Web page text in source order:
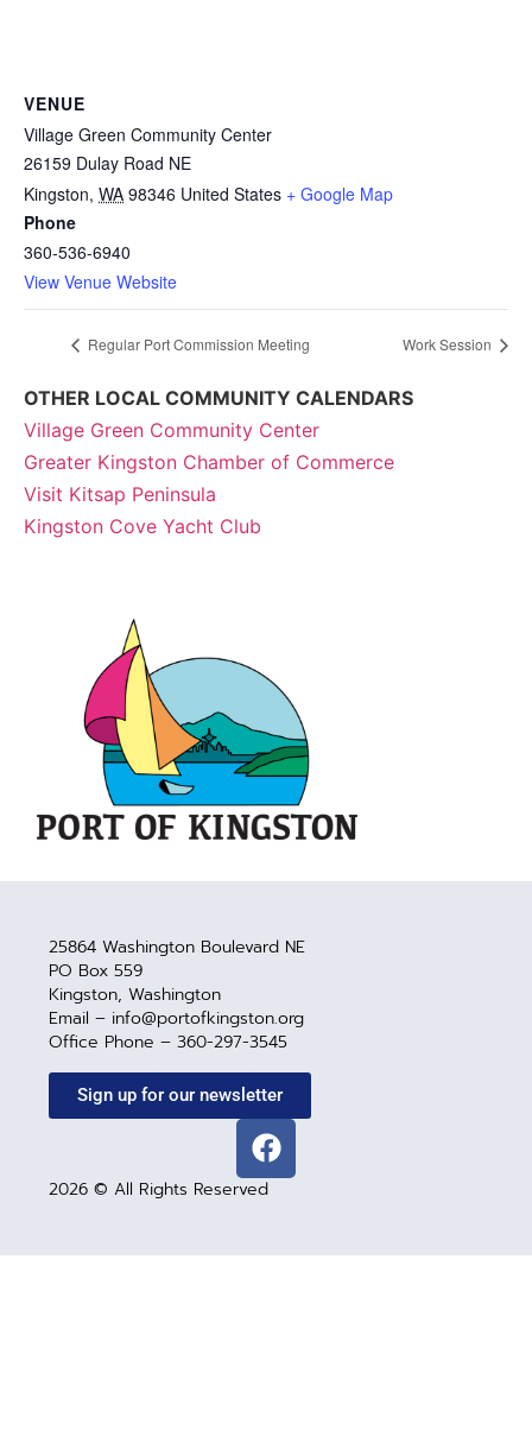
VENUE
Village Green Community Center
26159 Dulay Road NE
Kingston, WA 98346 United States + Google Map
Phone
360-536-6940
View Venue Website
Regular Port Commission Meeting Work Session
OTHER LOCAL COMMUNITY CALENDARS
Village Green Community Center
Greater Kingston Chamber of Commerce
Visit Kitsap Peninsula
Kingston Cove Yacht Club
25864 Washington Boulevard NE
PO Box 559
Kingston, Washington
Email – info@portofkingston.org
Office Phone – 360-297-3545
Sign up for our newsletter
2026 © All Rights Reserved